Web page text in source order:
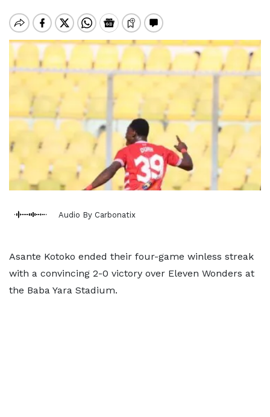
Audio By Carbonatix
Asante Kotoko ended their four-game winless streak
with a convincing 2-0 victory over Eleven Wonders at
the Baba Yara Stadium.